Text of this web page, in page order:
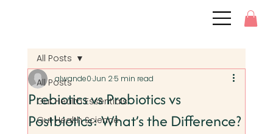
All Posts
Gut Health Essentials
Gut Health Science
All Posts
Prebiotics vs Probiotics vs
Postbiotics: What’s the Difference?
alwande0Jun 25 min read